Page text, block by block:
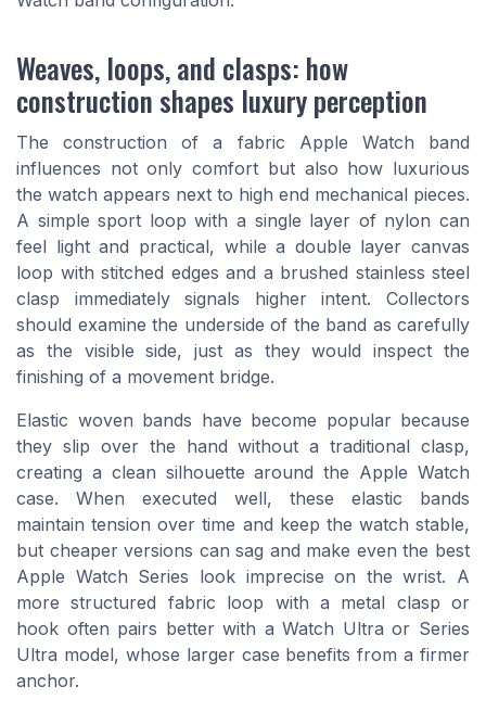
Weaves, loops, and clasps: how
construction shapes luxury perception
The construction of a fabric Apple Watch band
influences not only comfort but also how luxurious
the watch appears next to high end mechanical pieces.
A simple sport loop with a single layer of nylon can
feel light and practical, while a double layer canvas
loop with stitched edges and a brushed stainless steel
clasp immediately signals higher intent. Collectors
should examine the underside of the band as carefully
as the visible side, just as they would inspect the
finishing of a movement bridge.
Elastic woven bands have become popular because
they slip over the hand without a traditional clasp,
creating a clean silhouette around the Apple Watch
case. When executed well, these elastic bands
maintain tension over time and keep the watch stable,
but cheaper versions can sag and make even the best
Apple Watch Series look imprecise on the wrist. A
more structured fabric loop with a metal clasp or
hook often pairs better with a Watch Ultra or Series
Ultra model, whose larger case benefits from a firmer
anchor.